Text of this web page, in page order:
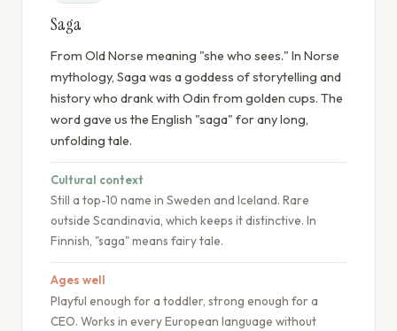
Saga
From Old Norse meaning "she who sees." In Norse
mythology, Saga was a goddess of storytelling and
history who drank with Odin from golden cups. The
word gave us the English "saga" for any long,
unfolding tale.
Cultural context
Still a top-10 name in Sweden and Iceland. Rare
outside Scandinavia, which keeps it distinctive. In
Finnish, "saga" means fairy tale.
Ages well
Playful enough for a toddler, strong enough for a
CEO. Works in every European language without